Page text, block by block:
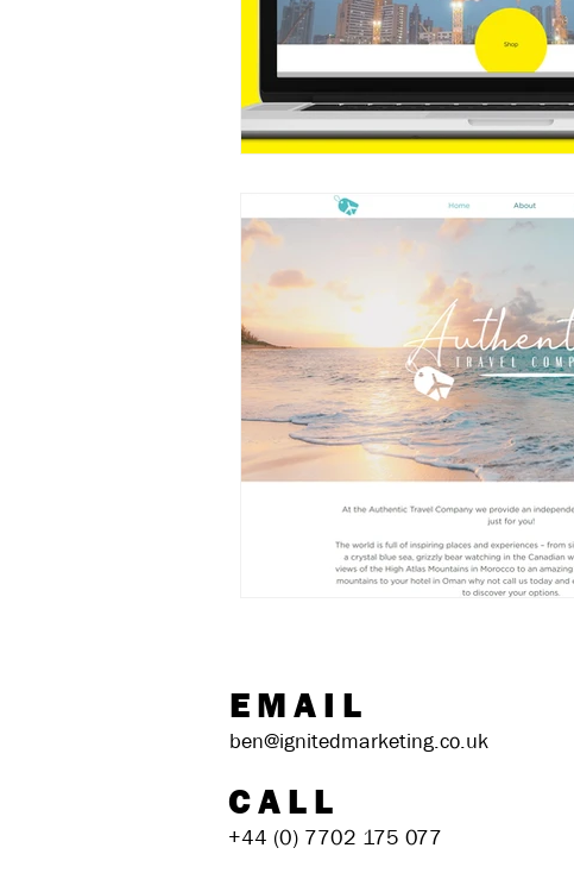
EMAIL
ben@ignitedmarketing.co.uk
CALL
+44 (0) 7702 175 077